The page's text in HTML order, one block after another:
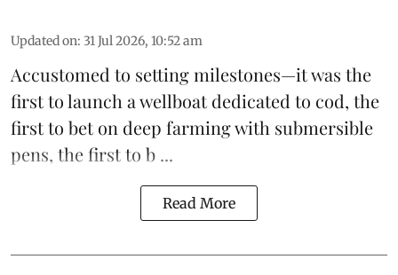
Updated on: 31 Jul 2026, 10:52 am
Accustomed to setting milestones—it was the
first to launch a wellboat dedicated to cod, the
first to bet on deep farming with submersible
pens, the first to b ...
Read More